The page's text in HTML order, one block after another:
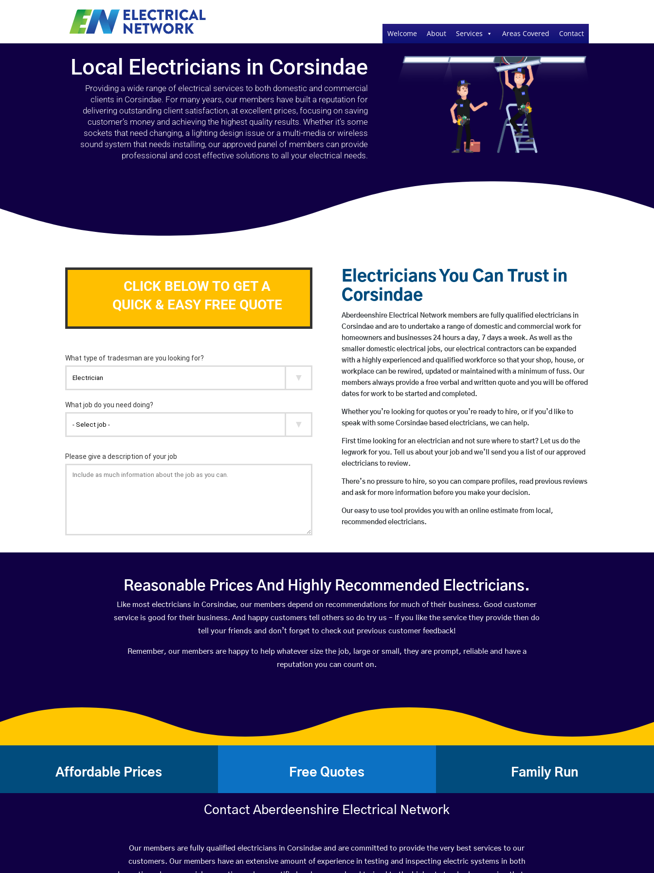
Welcome About Services Areas Covered Contact
Local Electricians in Corsindae
Providing a wide range of electrical services to both domestic and commercial
clients in Corsindae. For many years, our members have built a reputation for
delivering outstanding client satisfaction, at excellent prices, focusing on saving
customer’s money and achieving the highest quality results. Whether it’s some
sockets that need changing, a lighting design issue or a multi-media or wireless
sound system that needs installing, our approved panel of members can provide
professional and cost effective solutions to all your electrical needs.
CLICK BELOW TO GET A
QUICK & EASY FREE QUOTE
Electricians You Can Trust in
Corsindae
Aberdeenshire Electrical Network members are fully qualified electricians in
Corsindae and are to undertake a range of domestic and commercial work for
homeowners and businesses 24 hours a day, 7 days a week. As well as the
smaller domestic electrical jobs, our electrical contractors can be expanded
with a highly experienced and qualified workforce so that your shop, house, or
workplace can be rewired, updated or maintained with a minimum of fuss. Our
members always provide a free verbal and written quote and you will be offered
dates for work to be started and completed.
Whether you’re looking for quotes or you’re ready to hire, or if you’d like to
speak with some Corsindae based electricians, we can help.
First time looking for an electrician and not sure where to start? Let us do the
legwork for you. Tell us about your job and we’ll send you a list of our approved
electricians to review.
There’s no pressure to hire, so you can compare profiles, read previous reviews
and ask for more information before you make your decision.
Our easy to use tool provides you with an online estimate from local,
recommended electricians.
Reasonable Prices And Highly Recommended Electricians.
Like most electricians in Corsindae, our members depend on recommendations for much of their business. Good customer
service is good for their business. And happy customers tell others so do try us – If you like the service they provide then do
tell your friends and don’t forget to check out previous customer feedback!
Remember, our members are happy to help whatever size the job, large or small, they are prompt, reliable and have a
reputation you can count on.
Affordable Prices Free Quotes Family Run
Contact Aberdeenshire Electrical Network
Our members are fully qualified electricians in Corsindae and are committed to provide the very best services to our
customers. Our members have an extensive amount of experience in testing and inspecting electric systems in both